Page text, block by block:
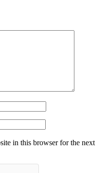
in this browser for the next